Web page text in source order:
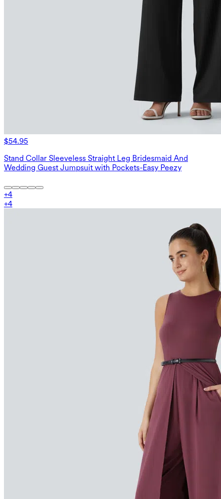
$54.95
Stand Collar Sleeveless Straight Leg Bridesmaid And
Wedding Guest Jumpsuit with Pockets-Easy Peezy
+4
+4